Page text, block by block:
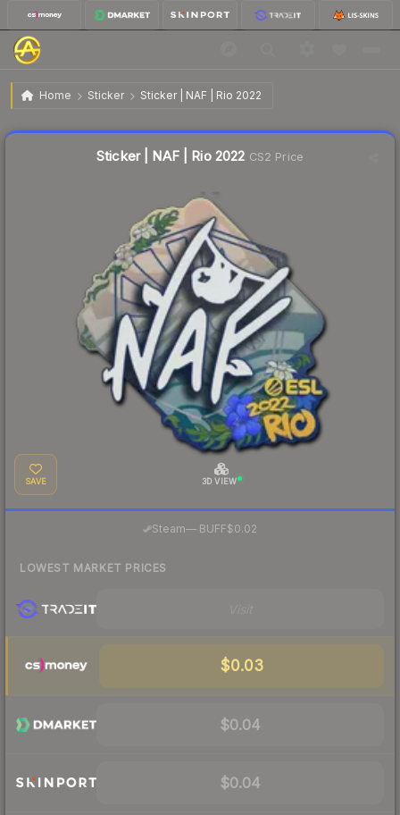
Home Sticker Sticker | NAF | Rio 2022
Sticker | NAF | Rio 2022
Sticker | NAF | Rio 2022 CS2 Price
SAVE 3D VIEW
Steam— BUFF$0.02
LOWEST MARKET PRICES
$0.03
$0.04
$0.04
Liquidity score